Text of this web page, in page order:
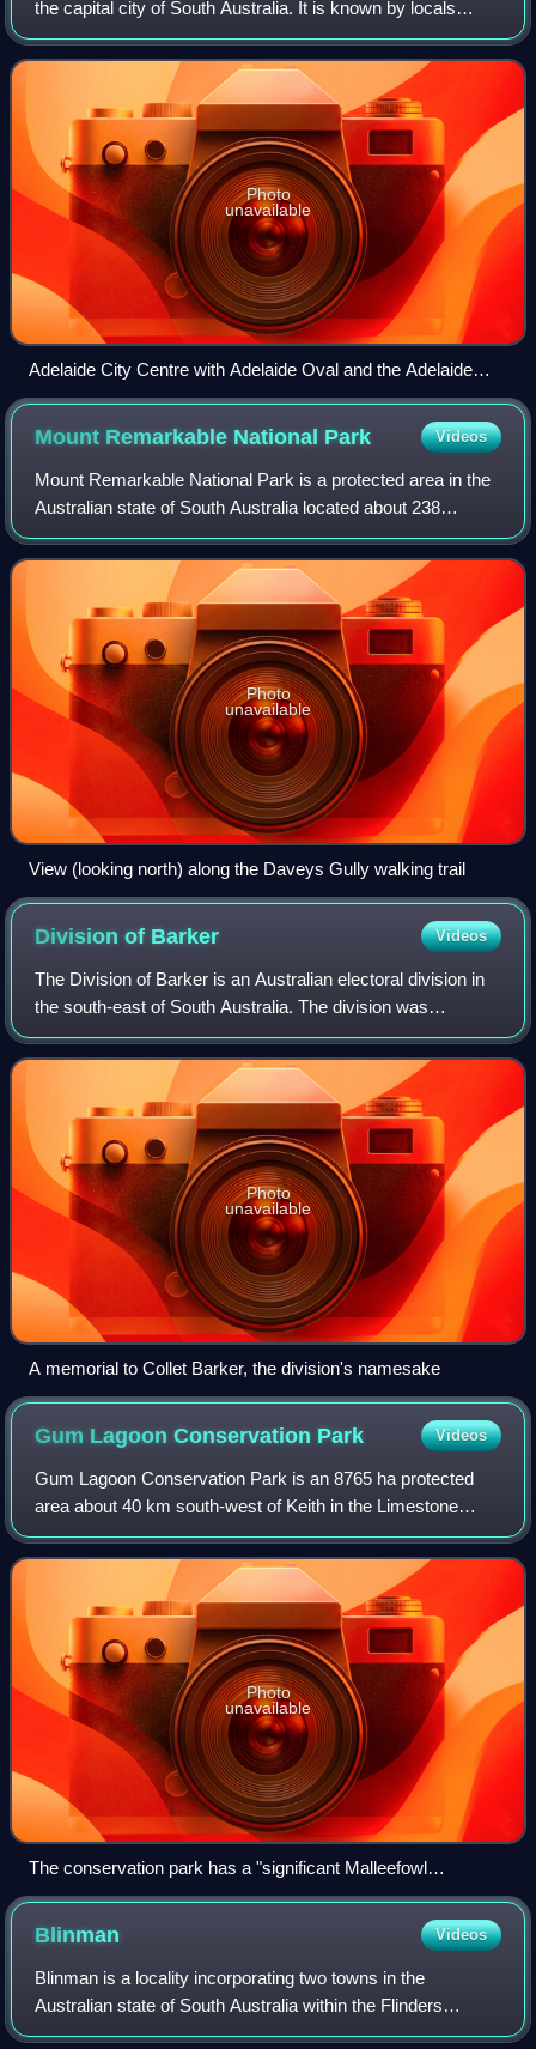
the capital city of South Australia. It is known by locals
simply as "the City" or "Town" to distinguish it from Greater
Adelaide and from
Photo
unavailable
Adelaide City Centre with Adelaide Oval and the Adelaide
Festival Centre in view (2015)
Mount Remarkable National Park Videos
Mount Remarkable National Park is a protected area in the
Australian state of South Australia located about 238
kilometres north of the state capital of Adelaide and 25
kilometres east of Port Augusta
Photo
unavailable
View (looking north) along the Daveys Gully walking trail
Division of Barker Videos
The Division of Barker is an Australian electoral division in
the south-east of South Australia. The division was
established on 2 October 1903, when South Australia's
original single multi-member div
Photo
unavailable
A memorial to Collet Barker, the division's namesake
Gum Lagoon Conservation Park Videos
Gum Lagoon Conservation Park is an 8765 ha protected
area about 40 km south-west of Keith in the Limestone
Coast region of South Australia. It lies about 20 km inland
from the southern end of the Coor
Photo
unavailable
The conservation park has a "significant Malleefowl
population".
Blinman Videos
Blinman is a locality incorporating two towns in the
Australian state of South Australia within the Flinders
Ranges about 425 kilometres north of the state capital of